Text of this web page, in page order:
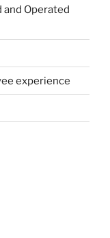
and Operated
experience